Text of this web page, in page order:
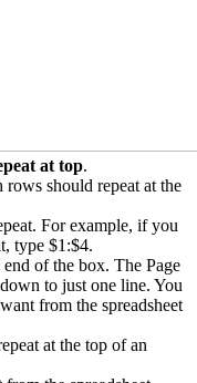
at top.
should repeat at the
For example, if you
type $1:$4.
of the box. The Page
to just one line. You
from the spreadsheet